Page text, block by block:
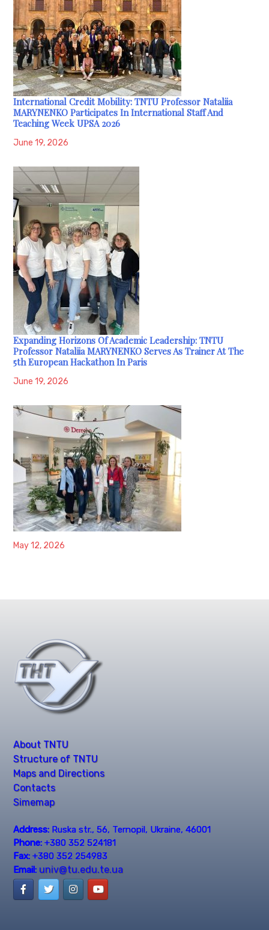
International Credit Mobility: TNTU Professor Nataliia
MARYNENKO Participates In International Staff And
Teaching Week UPSA 2026
June 19, 2026
Expanding Horizons Of Academic Leadership: TNTU
Professor Nataliia MARYNENKO Serves As Trainer At The
5th European Hackathon In Paris
June 19, 2026
May 12, 2026
About TNTU
Structure of TNTU
Maps and Directions
Contacts
Simemap
Address: Ruska str., 56, Ternopil, Ukraine, 46001
Phone: +380 352 524181
Fax: +380 352 254983
Email: univ@tu.edu.te.ua